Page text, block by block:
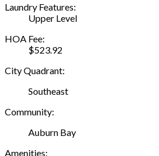
Laundry Features:
Upper Level
HOA Fee:
$523.92
City Quadrant:
Southeast
Community:
Auburn Bay
Amenities: